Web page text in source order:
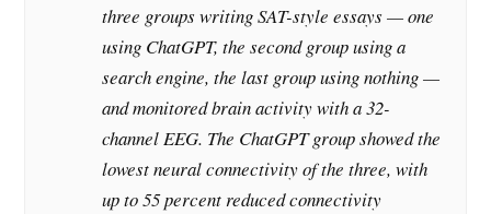
three groups writing SAT-style essays — one
using ChatGPT, the second group using a
search engine, the last group using nothing —
and monitored brain activity with a 32-
channel EEG. The ChatGPT group showed the
lowest neural connectivity of the three, with
up to 55 percent reduced connectivity